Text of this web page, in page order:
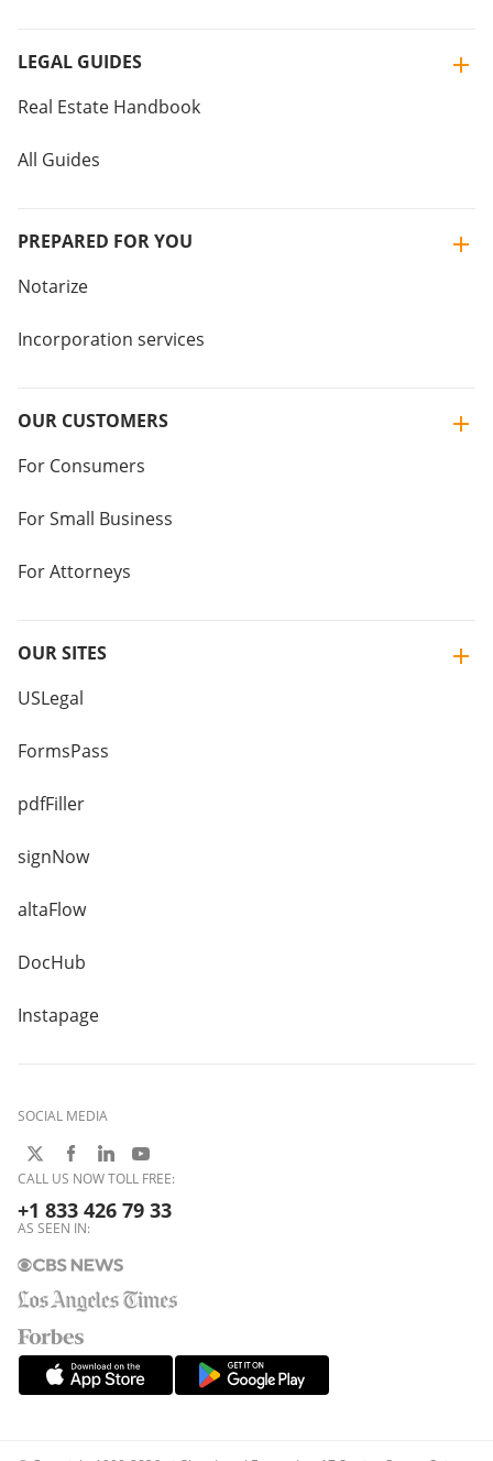
LEGAL GUIDES
Real Estate Handbook
All Guides
PREPARED FOR YOU
Notarize
Incorporation services
OUR CUSTOMERS
For Consumers
For Small Business
For Attorneys
OUR SITES
USLegal
FormsPass
pdfFiller
signNow
altaFlow
DocHub
Instapage
SOCIAL MEDIA
CALL US NOW TOLL FREE:
+1 833 426 79 33
AS SEEN IN: